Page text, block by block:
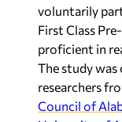
voluntarily
First Class
proficient in
The study
researchers
Council of